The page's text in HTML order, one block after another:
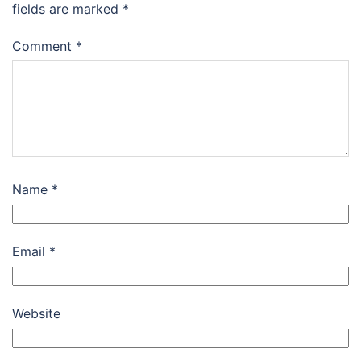
fields are marked *
Comment *
Name *
Email *
Website